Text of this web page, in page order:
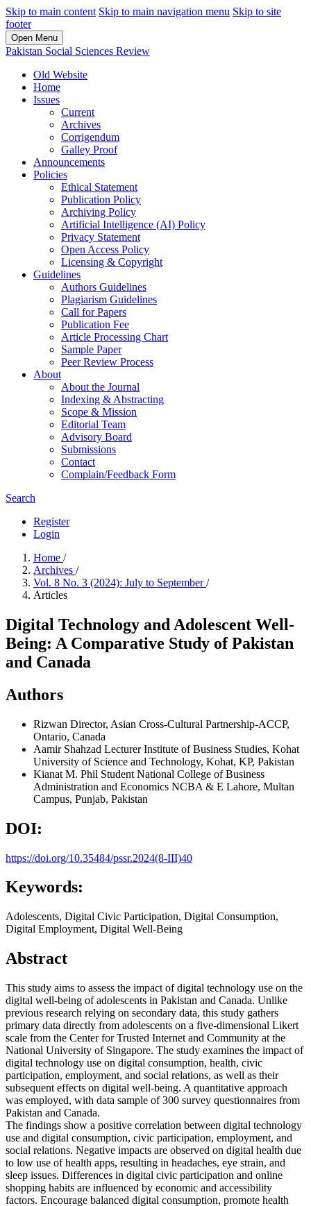
Skip to main content Skip to main navigation menu Skip to site
footer
Open Menu
Pakistan Social Sciences Review
Old Website
Home
Issues
Current
Archives
Corrigendum
Galley Proof
Announcements
Policies
Ethical Statement
Publication Policy
Archiving Policy
Artificial Intelligence (AI) Policy
Privacy Statement
Open Access Policy
Licensing & Copyright
Guidelines
Authors Guidelines
Plagiarism Guidelines
Call for Papers
Publication Fee
Article Processing Chart
Sample Paper
Peer Review Process
About
About the Journal
Indexing & Abstracting
Scope & Mission
Editorial Team
Advisory Board
Submissions
Contact
Complain/Feedback Form
Search
Register
Login
Home /
Archives /
Vol. 8 No. 3 (2024): July to September/
Articles
Digital Technology and Adolescent Well-
Being: A Comparative Study of Pakistan
and Canada
Authors
Rizwan Director, Asian Cross-Cultural Partnership-ACCP,
Ontario, Canada
Aamir Shahzad Lecturer Institute of Business Studies, Kohat
University of Science and Technology, Kohat, KP, Pakistan
Kianat M. Phil Student National College of Business
Administration and Economics NCBA & E Lahore, Multan
Campus, Punjab, Pakistan
DOI:
https://doi.org/10.35484/pssr.2024(8-III)40
Keywords:
Adolescents, Digital Civic Participation, Digital Consumption,
Digital Employment, Digital Well-Being
Abstract
This study aims to assess the impact of digital technology use on the
digital well-being of adolescents in Pakistan and Canada. Unlike
previous research relying on secondary data, this study gathers
primary data directly from adolescents on a five-dimensional Likert
scale from the Center for Trusted Internet and Community at the
National University of Singapore. The study examines the impact of
digital technology use on digital consumption, health, civic
participation, employment, and social relations, as well as their
subsequent effects on digital well-being. A quantitative approach
was employed, with data sample of 300 survey questionnaires from
Pakistan and Canada.
The findings show a positive correlation between digital technology
use and digital consumption, civic participation, employment, and
social relations. Negative impacts are observed on digital health due
to low use of health apps, resulting in headaches, eye strain, and
sleep issues. Differences in digital civic participation and online
shopping habits are influenced by economic and accessibility
factors. Encourage balanced digital consumption, promote health